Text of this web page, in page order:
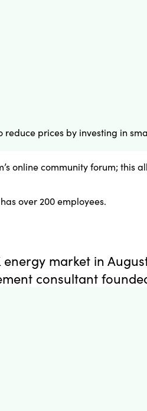
prices by investing in
online community forum;
over 200 employees.
market in
consultant